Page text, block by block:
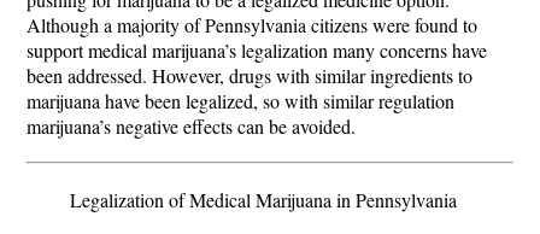
Although a majority of Pennsylvania citizens were found to
support medical marijuana’s legalization many concerns have
been addressed. However, drugs with similar ingredients to
marijuana have been legalized, so with similar regulation
marijuana’s negative effects can be avoided.
Legalization of Medical Marijuana in Pennsylvania